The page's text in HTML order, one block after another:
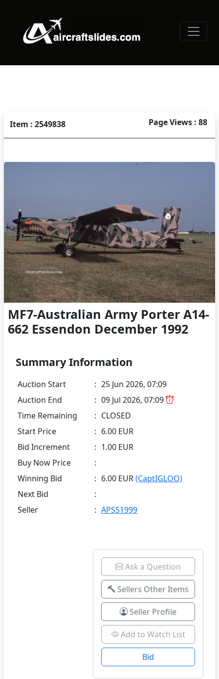
Item : 2549838 Page Views : 88
MF7-Australian Army Porter A14-
662 Essendon December 1992
Summary Information
Auction Start : 25 Jun 2026, 07:09
Auction End
: 09 Jul 2026, 07:09
Time Remaining
: CLOSED
Start Price
: 6.00 EUR
Bid Increment
: 1.00 EUR
Buy Now Price
:
Winning Bid
: 6.00 EUR(CaptIGLOO)
Next Bid
:
Seller
: APSS1999
Ask a Question
Sellers Other Items
Seller Profile
Add to Watch List
Bid